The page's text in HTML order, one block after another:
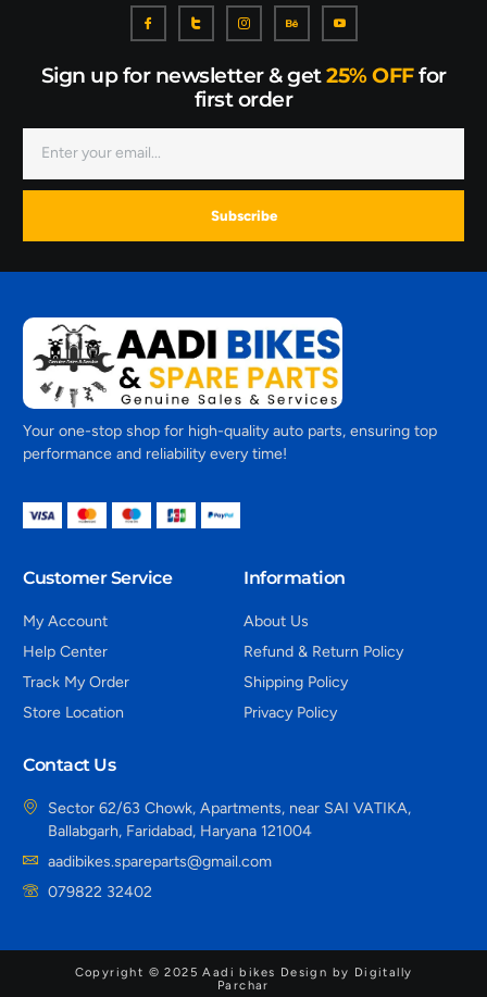
Sign up for newsletter & get25% OFFfor
first order
Subscribe
Your one-stop shop for high-quality auto parts, ensuring top
performance and reliability every time!
Customer Service
My Account
Help Center
Track My Order
Store Location
Information
About Us
Refund & Return Policy
Shipping Policy
Privacy Policy
Contact Us
Sector 62/63 Chowk, Apartments, near SAI VATIKA,
Ballabgarh, Faridabad, Haryana 121004
aadibikes.spareparts@gmail.com
079822 32402
Copyright © 2025 Aadi bikes Design by Digitally
Parchar